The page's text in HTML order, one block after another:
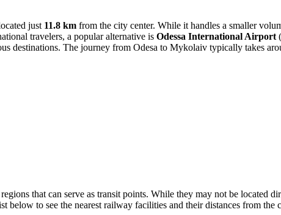
just 11.8 km from the city center. While it handles a smaller
travelers, a popular alternative is Odessa International Airport
destinations. The journey from Odesa to Mykolaiv typically takes
that can serve as transit points. While they may not be
below to see the nearest railway facilities and their distances from the